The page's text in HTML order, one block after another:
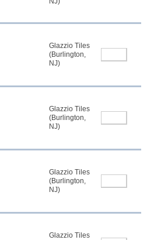
Glazzio Tiles
(Burlington,
NJ)
Glazzio Tiles
(Burlington,
NJ)
Glazzio Tiles
(Burlington,
NJ)
Glazzio Tiles